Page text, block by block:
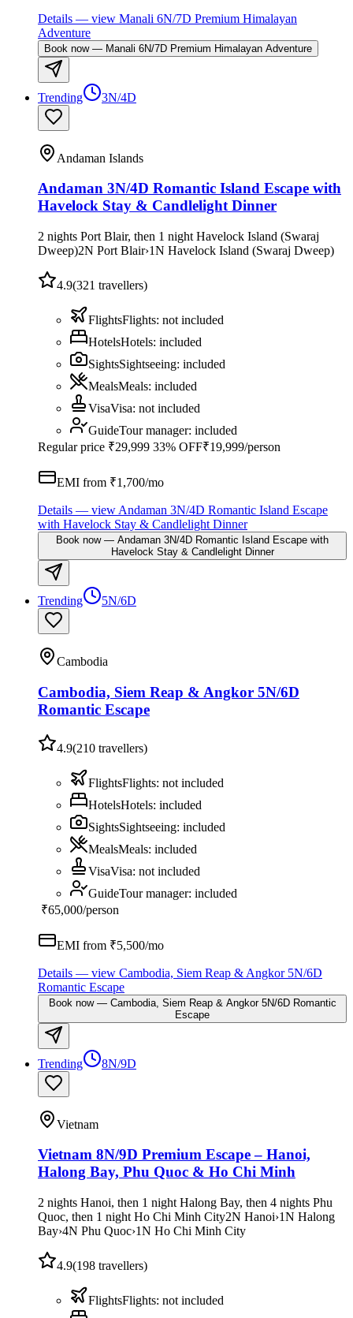
Details — view Manali 6N/7D Premium Himalayan
Adventure
Book now— Manali 6N/7D Premium Himalayan Adventure
Trending 3N/4D
Andaman Islands
Andaman 3N/4D Romantic Island Escape with
Havelock Stay & Candlelight Dinner
2 nights Port Blair, then 1 night Havelock Island (Swaraj
Dweep)2N Port Blair›1N Havelock Island (Swaraj Dweep)
4.9(321 travellers)
FlightsFlights: not included
HotelsHotels: included
SightsSightseeing: included
MealsMeals: included
VisaVisa: not included
GuideTour manager: included
Regular price ₹29,999 33% OFF₹19,999/person
EMI from ₹1,700/mo
Details — view Andaman 3N/4D Romantic Island Escape
with Havelock Stay & Candlelight Dinner
Book now— Andaman 3N/4D Romantic Island Escape with
Havelock Stay & Candlelight Dinner
Trending 5N/6D
Cambodia
Cambodia, Siem Reap & Angkor 5N/6D
Romantic Escape
4.9(210 travellers)
FlightsFlights: not included
HotelsHotels: included
SightsSightseeing: included
MealsMeals: included
VisaVisa: not included
GuideTour manager: included
₹65,000/person
EMI from ₹5,500/mo
Details — view Cambodia, Siem Reap & Angkor 5N/6D
Romantic Escape
Book now— Cambodia, Siem Reap & Angkor 5N/6D Romantic
Escape
Trending 8N/9D
Vietnam
Vietnam 8N/9D Premium Escape – Hanoi,
Halong Bay, Phu Quoc & Ho Chi Minh
2 nights Hanoi, then 1 night Halong Bay, then 4 nights Phu
Quoc, then 1 night Ho Chi Minh City2N Hanoi›1N Halong
Bay›4N Phu Quoc›1N Ho Chi Minh City
4.9(198 travellers)
FlightsFlights: not included